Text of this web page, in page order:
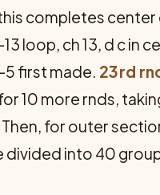
completes
loop, ch 13, d c in
5 first made. 23rd
10 more rnds,
for outer
divided into 40